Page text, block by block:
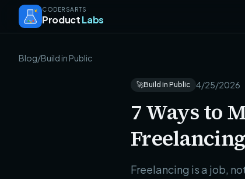
CODERSARTS
ProductLabs
Blog/Build in Public
🚀Build in Public 4/25/2026
7 Ways to
Freelancing is a job,